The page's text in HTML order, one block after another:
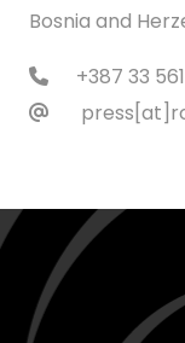
Bosnia and
+387 33